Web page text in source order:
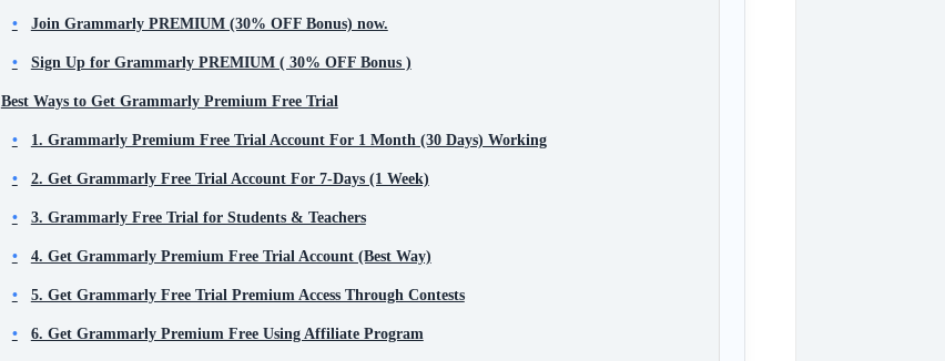
Join Grammarly PREMIUM (30% OFF Bonus) now.
Sign Up for Grammarly PREMIUM ( 30% OFF Bonus )
Best Ways to Get Grammarly Premium Free Trial
1. Grammarly Premium Free Trial Account For 1 Month (30 Days) Working
2. Get Grammarly Free Trial Account For 7-Days (1 Week)
3. Grammarly Free Trial for Students & Teachers
4. Get Grammarly Premium Free Trial Account (Best Way)
5. Get Grammarly Free Trial Premium Access Through Contests
6. Get Grammarly Premium Free Using Affiliate Program